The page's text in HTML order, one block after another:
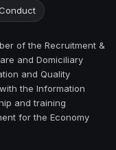
of the Recruitment &
and Domiciliary
and Quality
the Information
and training
for the Economy